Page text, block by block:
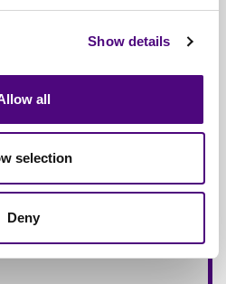
Show details
all
selection
Deny
Of Organisations
Processed Annually
Service